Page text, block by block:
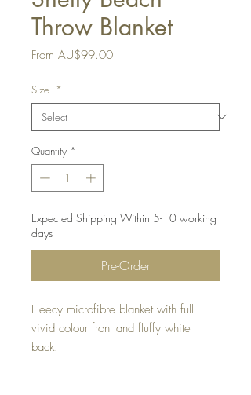
Throw Blanket
From AU$99.00Sale
Size *
Quantity *
Expected Shipping Within 5-10 working
days
Pre-Order
Fleecy microfibre blanket with full
vivid colour front and fluffy white
back.